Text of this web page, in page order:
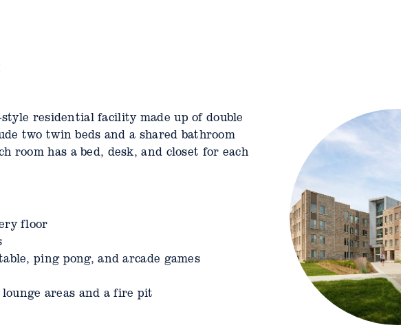
residential facility made up of double
two twin beds and a shared bathroom
room has a bed, desk, and closet for each
floor
ping pong, and arcade games
areas and a fire pit
style residential facility. Each pod
8 people, with double occupancy rooms
and single occupancy rooms sharing a
occupancy room. Each unit has a shared
floors
social lounges